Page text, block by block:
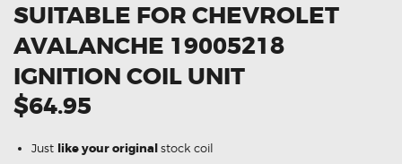
SUITABLE FOR CHEVROLET
AVALANCHE 19005218
IGNITION COIL UNIT
$64.95
Just like your originalstock coil